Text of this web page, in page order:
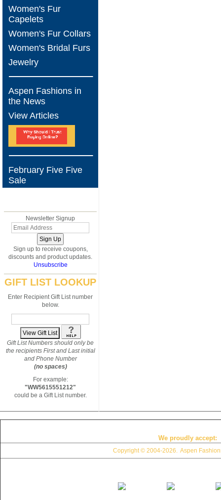
Women's Fur
Capelets
Women's Fur Collars
Women's Bridal Furs
Jewelry
Aspen Fashions in
the News
View Articles
February Five Five
Sale
Newsletter Signup
Sign up to receive coupons,
discounts and product updates.
Unsubscribe
GIFT LIST LOOKUP
Enter Recipient Gift List number
below.
Gift List Numbers should only be
the recipients First and Last initial
and Phone Number
(no spaces)
For example:
"WW5615551212"
could be a Gift List number.
We proudly accept:
Copyright © 2004-2026. Aspen